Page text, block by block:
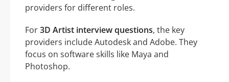
providers for different roles.
For3D Artist interview questions, the key
providers include Autodesk and Adobe. They
focus on software skills like Maya and
Photoshop.